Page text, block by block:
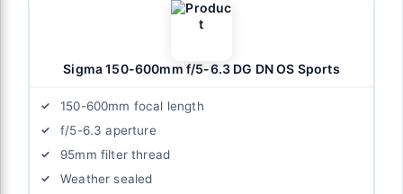
Sigma 150-600mm f/5-6.3 DG DN OS Sports
150-600mm focal length
f/5-6.3 aperture
95mm filter thread
Weather sealed